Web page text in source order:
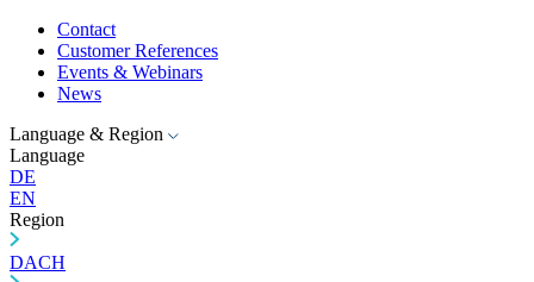
Contact
Customer References
Events & Webinars
News
Language & Region
Language
DE
EN
Region
DACH